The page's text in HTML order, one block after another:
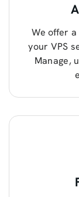
We offer
your VPS
Manage,